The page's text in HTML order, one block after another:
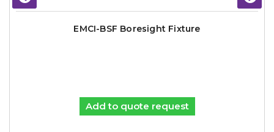
EMCI-BSF Boresight Fixture
Add to quote request